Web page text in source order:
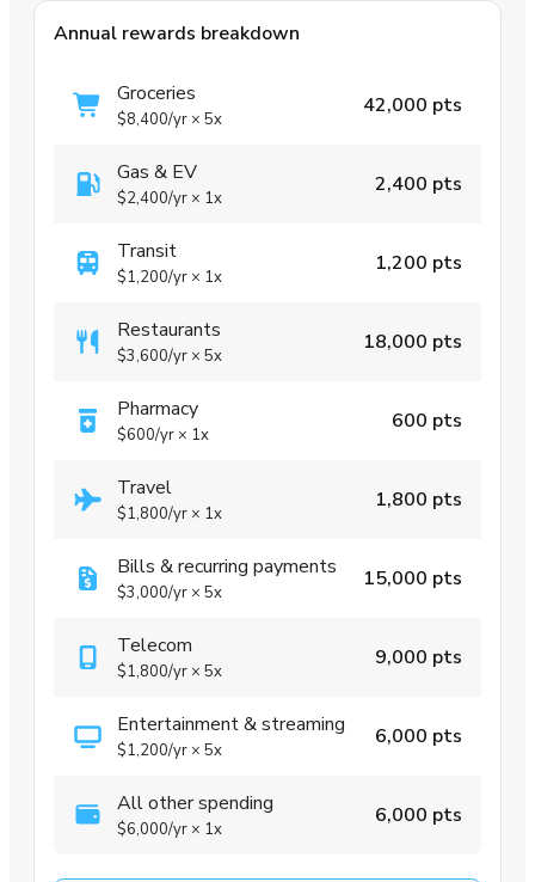
Annual rewards breakdown
Groceries
$8,400/yr × 5x
42,000 pts
Gas & EV
$2,400/yr × 1x
2,400 pts
Transit
$1,200/yr × 1x
1,200 pts
Restaurants
$3,600/yr × 5x
18,000 pts
Pharmacy
$600/yr × 1x
600 pts
Travel
$1,800/yr × 1x
1,800 pts
Bills & recurring payments
$3,000/yr × 5x
15,000 pts
Telecom
$1,800/yr × 5x
9,000 pts
Entertainment & streaming
$1,200/yr × 5x
6,000 pts
All other spending
$6,000/yr × 1x
6,000 pts